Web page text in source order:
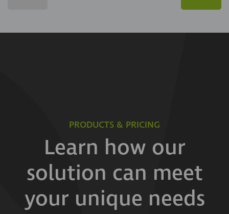
PRODUCTS & PRICING
Learn how our
solution can meet
your unique needs